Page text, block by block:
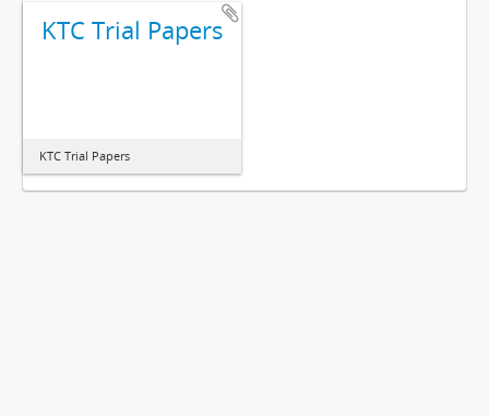
KTC Trial Papers
KTC Trial Papers